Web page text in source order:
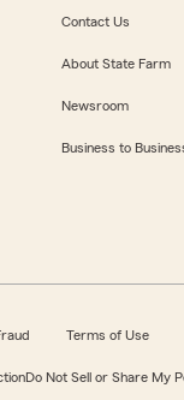
Contact Us
About State Farm
Newsroom
Business to
Terms of Use
Do Not Sell or Share My